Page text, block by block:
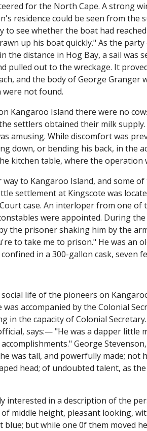
for the North Cape. A strong
residence could be seen from the
to see whether the boat had
up his boat quickly." As the
the distance in Hog Bay, a sail
pulled out to the wreckage. It
and the body of George Granger
were not found.
Kangaroo Island there were no
settlers obtained their milk
amusing. While discomfort was
down, or bending his back, in
kitchen table, where the operation
to Kangaroo Island, and some
settlement at Kingscote was
case. An interloper from one
were appointed. During
the prisoner shaking him by the
to take me to prison." He was an
in a 300-gallon cask, seven
life of the pioneers on
was accompanied by the Colonial
in the capacity of Colonial
says:— "He was a dapper little
George
was tall, and powerfully made;
head; of undoubted talent, as
interested in a description of the
middle height, pleasant looking,
blue; but while one 0f them moved